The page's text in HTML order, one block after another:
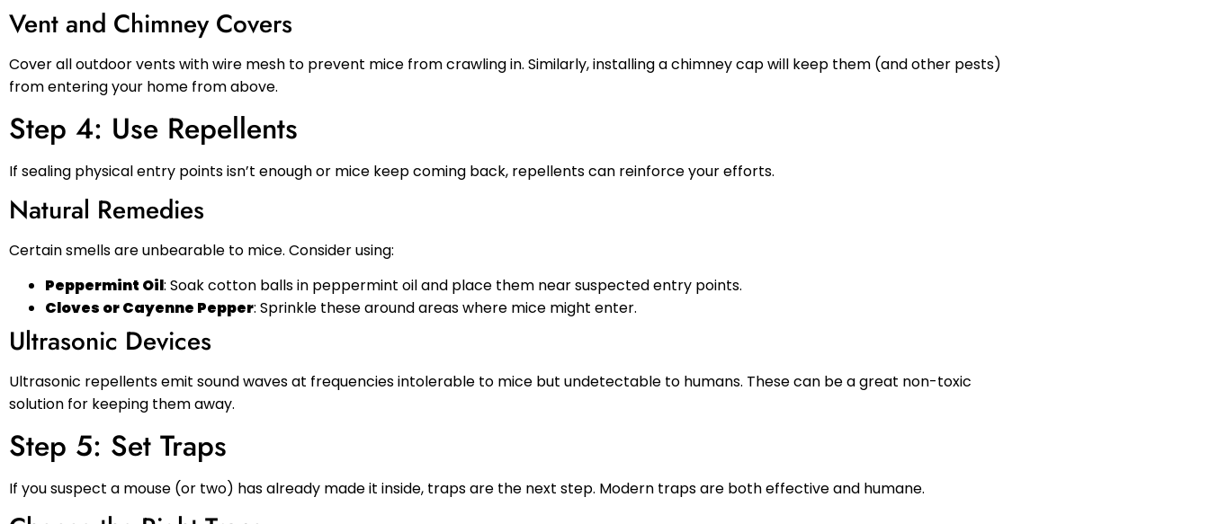
Vent and Chimney Covers
Cover all outdoor vents with wire mesh to prevent mice from crawling in. Similarly, installing a chimney cap will keep them (and other pests)
from entering your home from above.
Step 4: Use Repellents
If sealing physical entry points isn’t enough or mice keep coming back, repellents can reinforce your efforts.
Natural Remedies
Certain smells are unbearable to mice. Consider using:
Peppermint Oil: Soak cotton balls in peppermint oil and place them near suspected entry points.
Cloves or Cayenne Pepper: Sprinkle these around areas where mice might enter.
Ultrasonic Devices
Ultrasonic repellents emit sound waves at frequencies intolerable to mice but undetectable to humans. These can be a great non-toxic
solution for keeping them away.
Step 5: Set Traps
If you suspect a mouse (or two) has already made it inside, traps are the next step. Modern traps are both effective and humane.